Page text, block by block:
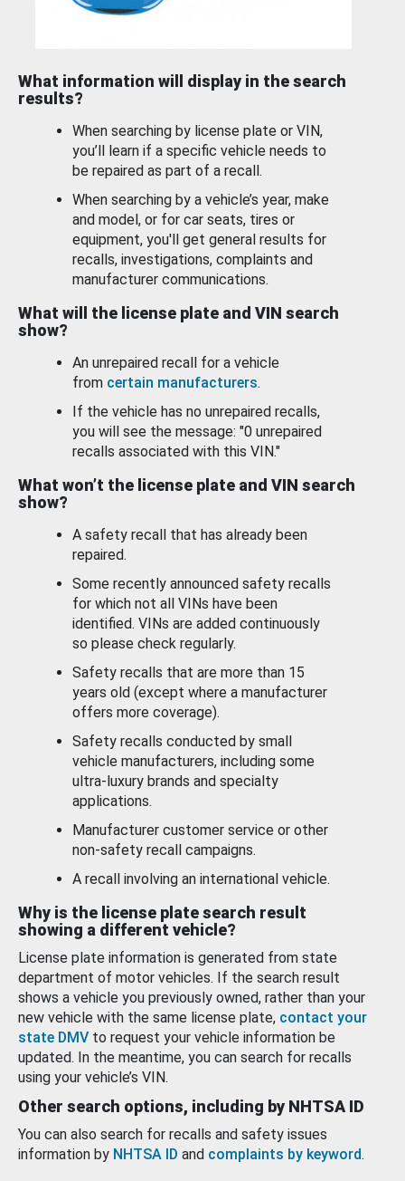
What information will display in the search
results?
When searching by license plate or VIN,
you’ll learn if a specific vehicle needs to
be repaired as part of a recall.
When searching by a vehicle’s year, make
and model, or for car seats, tires or
equipment, you'll get general results for
recalls, investigations, complaints and
manufacturer communications.
What will the license plate and VIN search
show?
An unrepaired recall for a vehicle
from certain manufacturers.
If the vehicle has no unrepaired recalls,
you will see the message: "0 unrepaired
recalls associated with this VIN."
What won’t the license plate and VIN search
show?
A safety recall that has already been
repaired.
Some recently announced safety recalls
for which not all VINs have been
identified. VINs are added continuously
so please check regularly.
Safety recalls that are more than 15
years old (except where a manufacturer
offers more coverage).
Safety recalls conducted by small
vehicle manufacturers, including some
ultra-luxury brands and specialty
applications.
Manufacturer customer service or other
non-safety recall campaigns.
A recall involving an international vehicle.
Why is the license plate search result
showing a different vehicle?
License plate information is generated from state
department of motor vehicles. If the search result
shows a vehicle you previously owned, rather than your
new vehicle with the same license plate, contact your
state DMV to request your vehicle information be
updated. In the meantime, you can search for recalls
using your vehicle’s VIN.
Other search options, including by NHTSA ID
You can also search for recalls and safety issues
information by NHTSA ID and complaints by keyword.